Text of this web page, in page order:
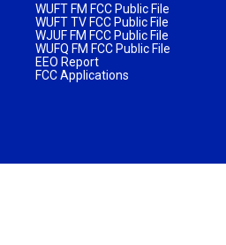
WUFT FM FCC Public File
WUFT TV FCC Public File
WJUF FM FCC Public File
WUFQ FM FCC Public File
EEO Report
FCC Applications